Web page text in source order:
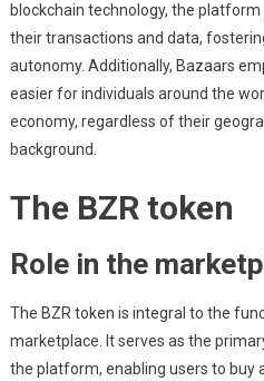
blockchain technology, the
their transactions and data,
autonomy. Additionally, Bazaars
easier for individuals around the
economy, regardless of their
background.
The BZR token
Role in the
The BZR token is integral to the
marketplace. It serves as the
the platform, enabling users to buy